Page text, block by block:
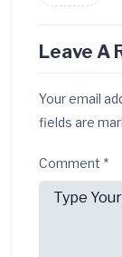
Leave A
Your email
fields are
Comment *